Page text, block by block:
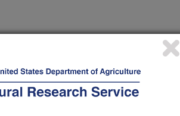
R.K., Akins, M.S. 2019.
of starter feeds in calves before,
2206.